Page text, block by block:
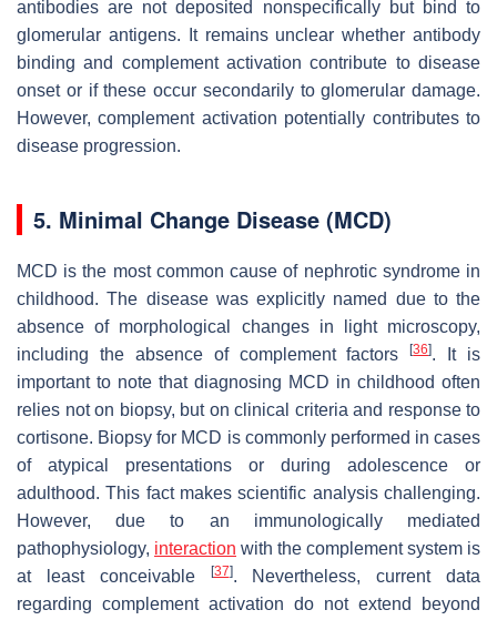
antibodies are not deposited nonspecifically but bind to
glomerular antigens. It remains unclear whether antibody
binding and complement activation contribute to disease
onset or if these occur secondarily to glomerular damage.
However, complement activation potentially contributes to
disease progression.
5. Minimal Change Disease (MCD)
MCD is the most common cause of nephrotic syndrome in
childhood. The disease was explicitly named due to the
absence of morphological changes in light microscopy,
including the absence of complement factors[36]. It is
important to note that diagnosing MCD in childhood often
relies not on biopsy, but on clinical criteria and response to
cortisone. Biopsy for MCD is commonly performed in cases
of atypical presentations or during adolescence or
adulthood. This fact makes scientific analysis challenging.
However, due to an immunologically mediated
pathophysiology, interaction with the complement system is
at least conceivable
[37]. Nevertheless, current data
regarding complement activation do not extend beyond